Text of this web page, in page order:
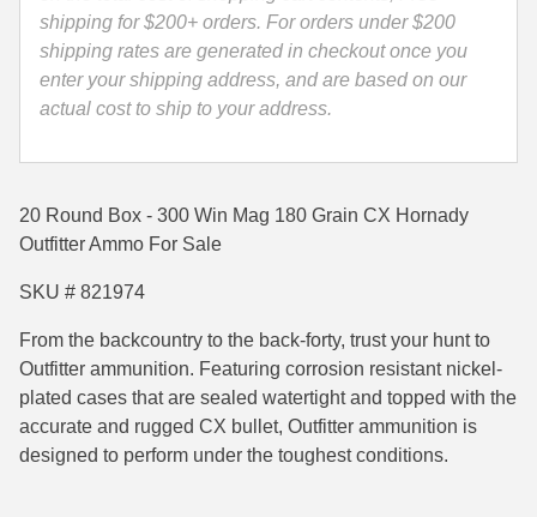
35 Whelen Ammo
35 Remington Ammo
400 Legend
444 Marlin Ammo
450 Bushmaster Ammo
45-70 Govt Ammo
5.45x39 Ammo
821974
quantity
shipping for $200+ orders. For orders under $200
shipping rates are generated in checkout once you
enter your shipping address, and are based on our
actual cost to ship to your address.
20 Round Box - 300 Win Mag 180 Grain CX Hornady
Outfitter Ammo For Sale
SKU # 821974
From the backcountry to the back-forty, trust your hunt to
Outfitter ammunition. Featuring corrosion resistant nickel-
plated cases that are sealed watertight and topped with the
accurate and rugged CX bullet, Outfitter ammunition is
designed to perform under the toughest conditions.